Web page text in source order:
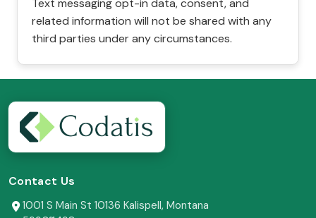
Text messaging opt-in data, consent, and
related information will not be shared with any
third parties under any circumstances.
Contact Us
1001 S Main St 10136 Kalispell, Montana